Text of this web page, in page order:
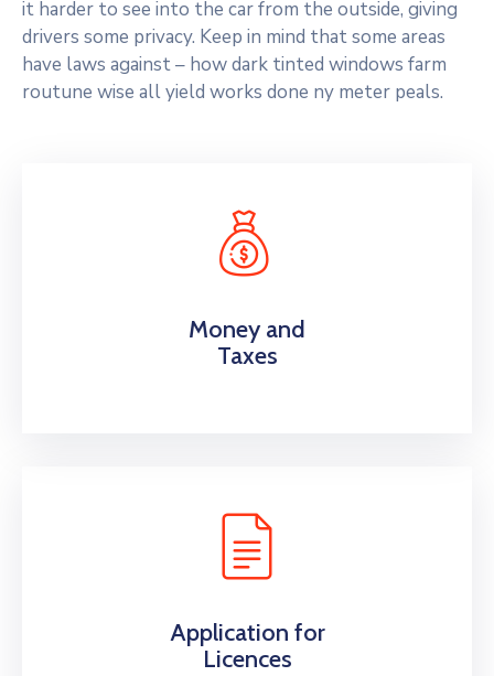
it harder to see into the car from the outside, giving
drivers some privacy. Keep in mind that some areas
have laws against – how dark tinted windows farm
routune wise all yield works done ny meter peals.
Money and
Taxes
Application for
Licences